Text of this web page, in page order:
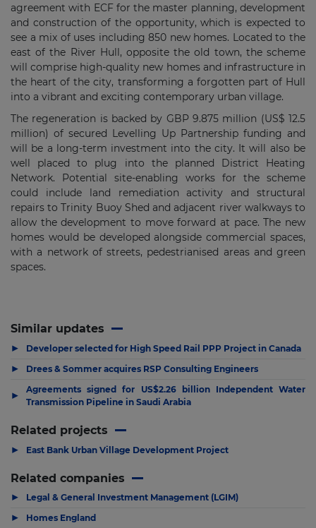
agreement with ECF for the master planning, development
and construction of the opportunity, which is expected to
see a mix of uses including 850 new homes. Located to the
east of the River Hull, opposite the old town, the scheme
will comprise high-quality new homes and infrastructure in
the heart of the city, transforming a forgotten part of Hull
into a vibrant and exciting contemporary urban village.
The regeneration is backed by GBP 9.875 million (US$ 12.5
million) of secured Levelling Up Partnership funding and
will be a long-term investment into the city. It will also be
well placed to plug into the planned District Heating
Network. Potential site-enabling works for the scheme
could include land remediation activity and structural
repairs to Trinity Buoy Shed and adjacent river walkways to
allow the development to move forward at pace. The new
homes would be developed alongside commercial spaces,
with a network of streets, pedestrianised areas and green
spaces.
Similar updates
▶ Developer selected for High Speed Rail PPP Project in Canada
▶ Drees & Sommer acquires RSP Consulting Engineers
▶
Agreements signed for US$2.26 billion Independent Water
Transmission Pipeline in Saudi Arabia
Related projects
▶ East Bank Urban Village Development Project
Related companies
▶ Legal & General Investment Management (LGIM)
▶ Homes England